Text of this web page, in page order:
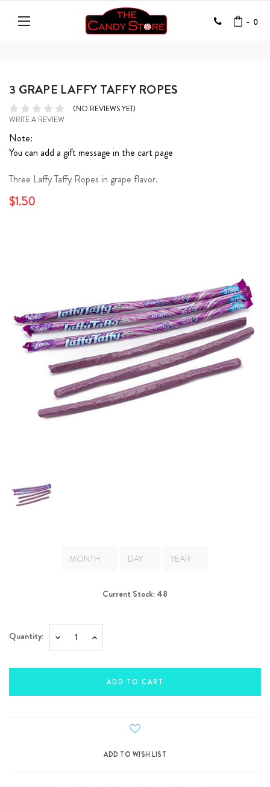
- 0
3 GRAPE LAFFY TAFFY ROPES
(NO REVIEWS YET)
WRITE A REVIEW
Note:
You can add a gift message in the cart page
Three Laffy Taffy Ropes in grape flavor.
$1.50
Current Stock: 48
Quantity: Decrease Increase